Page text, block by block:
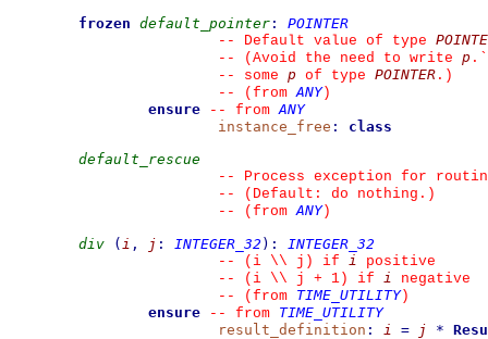
frozen default_pointer :
POINTER
--
Default value of type
--
(Avoid the need to write p . `
--
some p of type POINTER .)
--
(from ANY)
ensure
-- from ANY
instance_free :
class
default_rescue
--
Process exception for
--
(Default: do nothing.)
--
(from ANY)
div
( i , j : INTEGER_32 ) :
INTEGER_32
--
(i \\ j) if i positive
--
(i \\ j + 1) if i negative
--
(from TIME_UTILITY)
ensure
-- from TIME_UTILITY
result_definition : i = j *